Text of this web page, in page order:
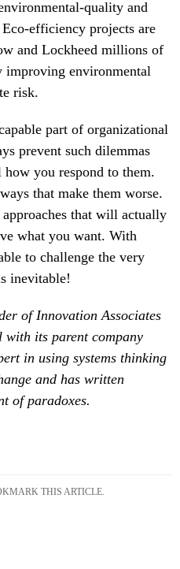
quality and
efficiency projects are
and Lockheed millions of
improving environmental
risk.
part of organizational
prevent such dilemmas
you respond to them.
that make them worse.
that will actually
what you want. With
to challenge the very
inevitable!
of Innovation Associates
its parent company
in using systems thinking
and has written
of paradoxes.
THIS ARTICLE.